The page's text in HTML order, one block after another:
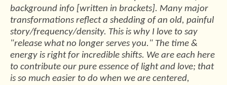
background info [written in brackets]. Many major
transformations reflect a shedding of an old, painful
story/frequency/density. This is why I love to say
"release what no longer serves you." The time &
energy is right for incredible shifts. We are each here
to contribute our pure essence of light and love; that
is so much easier to do when we are centered,